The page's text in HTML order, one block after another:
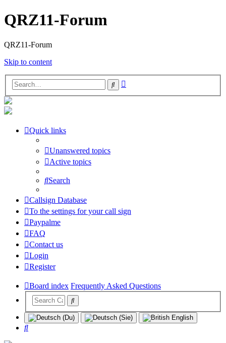
QRZ11-Forum
QRZ11-Forum
Skip to content
Search
Quick links
Unanswered topics
Active topics
Search
Callsign Database
To the settings for your call sign
Paypalme
FAQ
Contact us
Login
Register
Board index Frequently Asked Questions
Search